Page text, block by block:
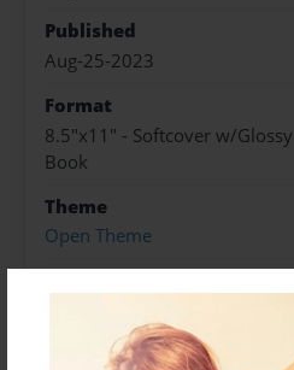
Published
Aug-25-2023
Format
8.5"x11" - Softcover w/
Book
Theme
Open Theme
Preview Limit